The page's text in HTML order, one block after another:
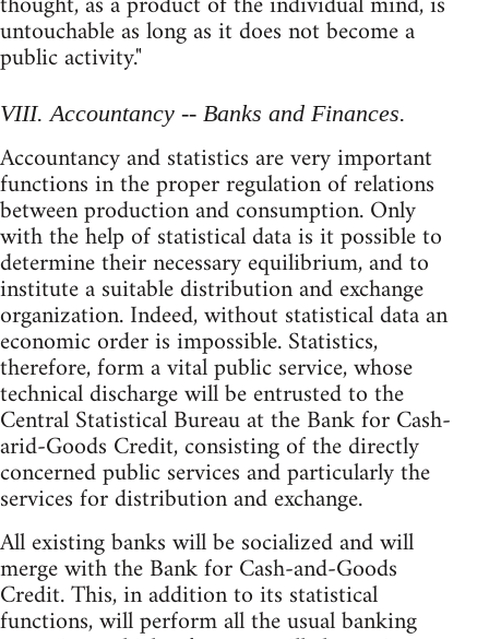
untouchable as long as it does not become a
public activity."
VIII. Accountancy -- Banks and Finances.
Accountancy and statistics are very important
functions in the proper regulation of relations
between production and consumption. Only
with the help of statistical data is it possible to
determine their necessary equilibrium, and to
institute a suitable distribution and exchange
organization. Indeed, without statistical data an
economic order is impossible. Statistics,
therefore, form a vital public service, whose
technical discharge will be entrusted to the
Central Statistical Bureau at the Bank for Cash-
arid-Goods Credit, consisting of the directly
concerned public services and particularly the
services for distribution and exchange.
All existing banks will be socialized and will
merge with the Bank for Cash-and-Goods
Credit. This, in addition to its statistical
functions, will perform all the usual banking